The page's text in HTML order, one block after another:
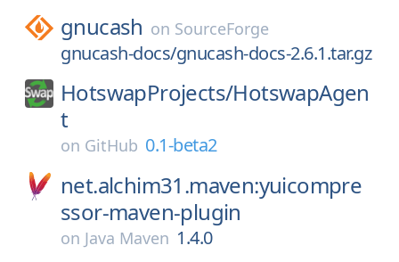
gnucash on SourceForge
gnucash-docs/gnucash-docs-2.6.1.tar.gz
HotswapProjects/HotswapAgen
t
on GitHub 0.1-beta2
net.alchim31.maven:yuicompre
ssor-maven-plugin
on Java Maven 1.4.0